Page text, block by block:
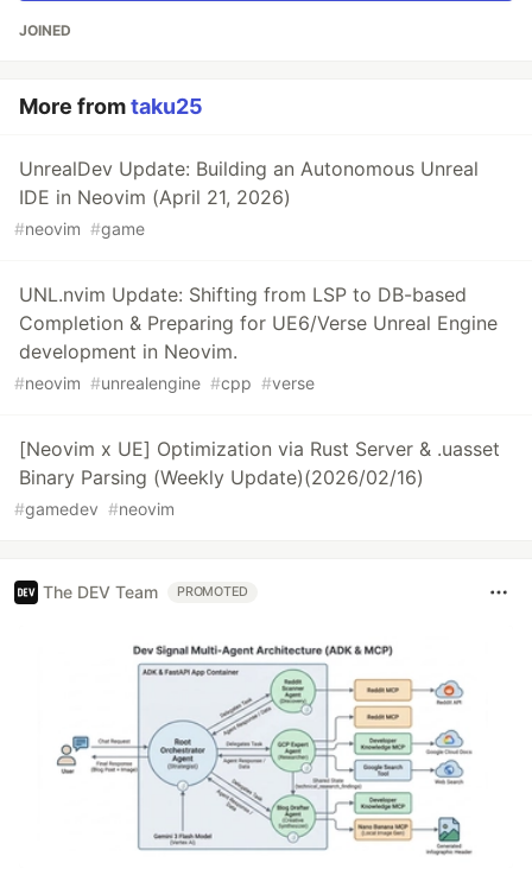
JOINED
More fromtaku25
UnrealDev Update: Building an Autonomous Unreal
IDE in Neovim (April 21, 2026)
#neovim #game
UNL.nvim Update: Shifting from LSP to DB-based
Completion & Preparing for UE6/Verse Unreal Engine
development in Neovim.
#neovim #unrealengine #cpp #verse
[Neovim x UE] Optimization via Rust Server & .uasset
Binary Parsing (Weekly Update)(2026/02/16)
#gamedev #neovim
The DEV Team PROMOTED